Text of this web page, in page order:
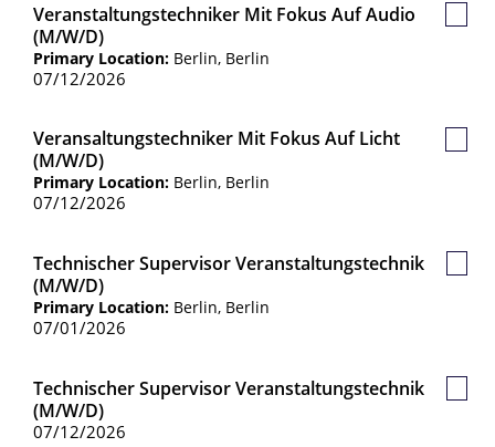
Veranstaltungstechniker Mit Fokus Auf Audio
(m/w/d)
Primary Location: Berlin, Berlin
07/12/2026
Save
Veransaltungstechniker Mit Fokus Auf Licht
(m/w/d)
Primary Location: Berlin, Berlin
07/12/2026
Save
Technischer Supervisor Veranstaltungstechnik
(m/w/d)
Primary Location: Berlin, Berlin
07/01/2026
Save
Technischer Supervisor Veranstaltungstechnik
(m/w/d)
07/12/2026
Save